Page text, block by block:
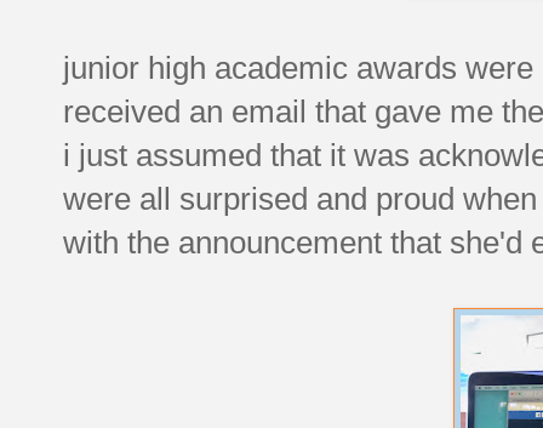
junior high academic awards
received an email that gave me
i just assumed that it was
were all surprised and proud
with the announcement that she'd